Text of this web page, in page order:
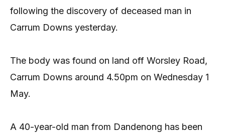
following the discovery of deceased man in
Carrum Downs yesterday.
The body was found on land off Worsley Road,
Carrum Downs around 4.50pm on Wednesday 1
May.
A 40-year-old man from Dandenong has been